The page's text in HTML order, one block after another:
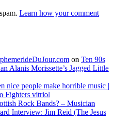
Learn how your comment
on Ten 90s
Alanis Morissette’s Jagged Little
nice people make horrible music |
Fighters vitriol
Rock Bands? – Musician
Interview: Jim Reid (The Jesus